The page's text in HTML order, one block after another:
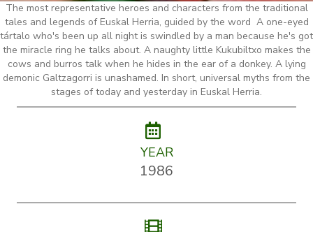
The most representative heroes and characters from the traditional
tales and legends of Euskal Herria, guided by the word A one-eyed
tártalo who's been up all night is swindled by a man because he's got
the miracle ring he talks about. A naughty little Kukubiltxo makes the
cows and burros talk when he hides in the ear of a donkey. A lying
demonic Galtzagorri is unashamed. In short, universal myths from the
stages of today and yesterday in Euskal Herria.
YEAR
1986